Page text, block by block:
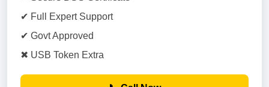
✔ Full Expert Support
✔ Govt Approved
✖ USB Token Extra